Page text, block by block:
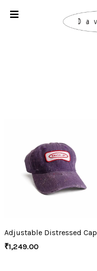
Adjustable Distressed Cap
₹1,249.00